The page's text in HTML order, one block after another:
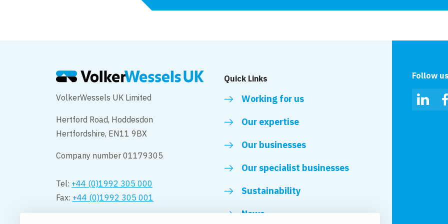
VolkerWessels UK Limited
Hertford Road, Hoddesdon
Hertfordshire, EN11 9BX
Company number 01179305
Tel: +44 (0)1992 305 000
Fax: +44 (0)1992 305 001
Quick Links
Working for us
Our expertise
Our businesses
Our specialist businesses
Sustainability
News
Follow us